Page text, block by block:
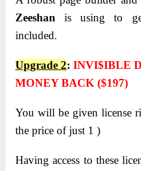
Zeeshan is using to
included.
Upgrade 2:INVI$IBLE
MONEY BACK ($197)
You will be given license
the price of just 1 )
Having access to these